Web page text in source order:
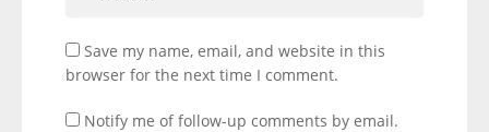
Save my name, email, and website in this
browser for the next time I comment.
Notify me of follow-up comments by email.